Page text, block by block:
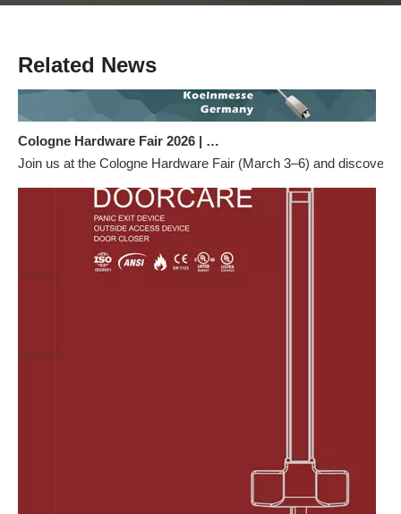
Related News
Join us at the Cologne Hardware Fair (March 3–6) and